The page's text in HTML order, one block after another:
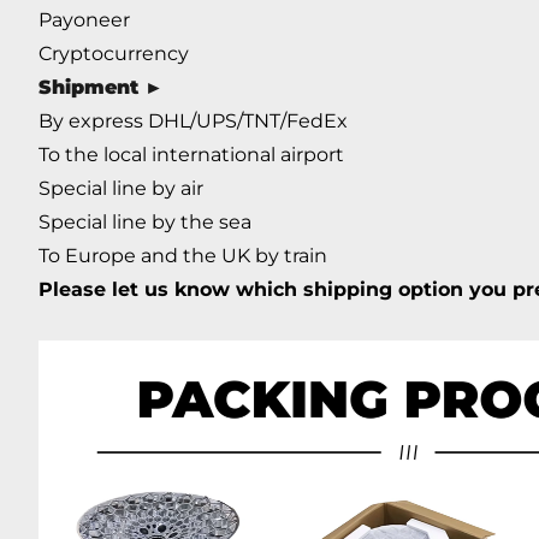
Payoneer
Cryptocurrency
Shipment ►
By express DHL/UPS/TNT/FedEx
To the local international airport
Special line by air
Special line by the sea
To Europe and the UK by train
Please let us know which shipping option you